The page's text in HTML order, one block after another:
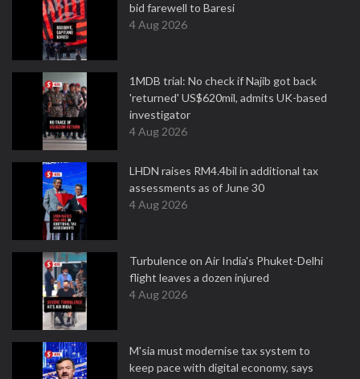
bid farewell to Baresi
4 Aug 2026
1MDB trial: No check if Najib got back
'returned' US$620mil, admits UK-based
investigator
4 Aug 2026
LHDN raises RM4.4bil in additional tax
assessments as of June 30
4 Aug 2026
Turbulence on Air India's Phuket-Delhi
flight leaves a dozen injured
4 Aug 2026
M'sia must modernise tax system to
keep pace with digital economy, says